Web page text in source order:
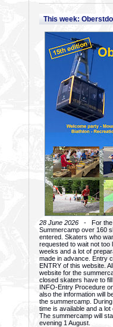
This week:
28 June 2026 - For the
Summercamp over 160
entered. Skaters who
requested to wait not too
weeks and a lot of
made in advance. Entry
ENTRY of this website.
website for the
closed skaters have to
INFO-Entry Procedure
also the information will
the summercamp.
time is available and a
The summercamp will
evening 1 August.